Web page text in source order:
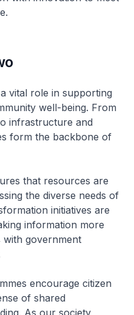
vital role in supporting
well-being. From
infrastructure and
form the backbone of
that resources are
the diverse needs of
initiatives are
information more
with government
encourage citizen
of shared
As our society